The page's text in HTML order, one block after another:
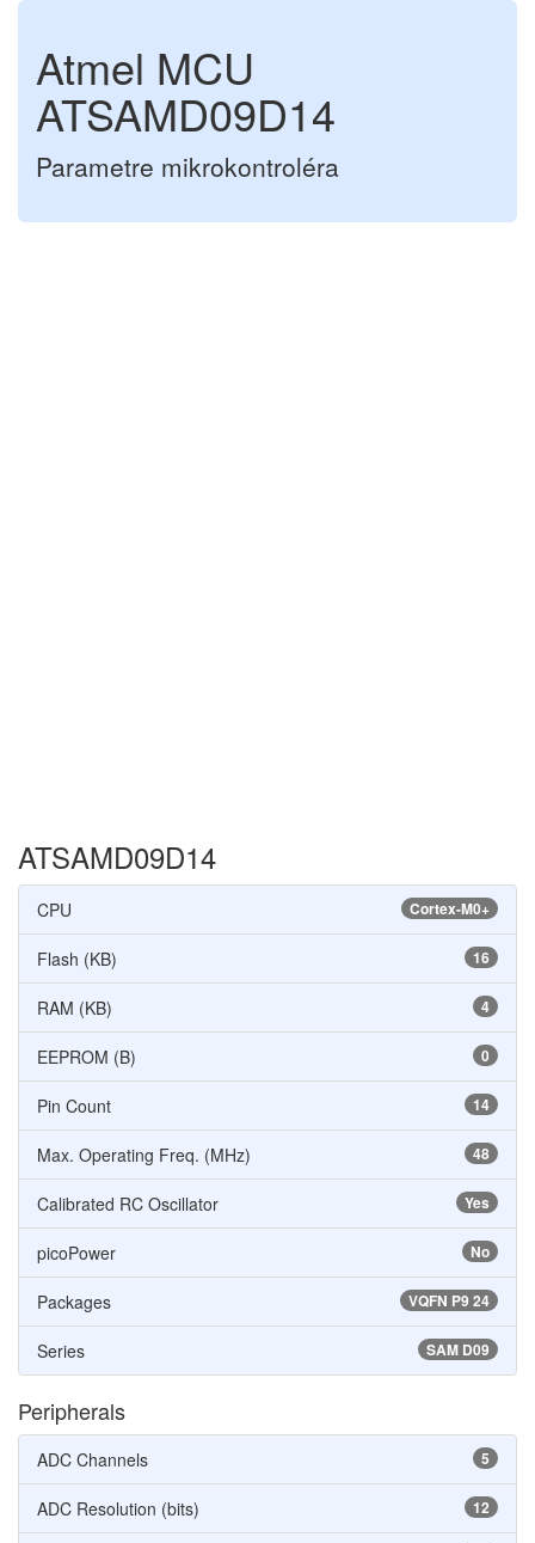
Atmel MCU
ATSAMD09D14
Parametre mikrokontroléra
ATSAMD09D14
Cortex-M0+
CPU
16
Flash (KB)
4
RAM (KB)
0
EEPROM (B)
14
Pin Count
48
Max. Operating Freq. (MHz)
Yes
Calibrated RC Oscillator
No
picoPower
VQFN P9 24
Packages
SAM D09
Series
Peripherals
5
ADC Channels
12
ADC Resolution (bits)